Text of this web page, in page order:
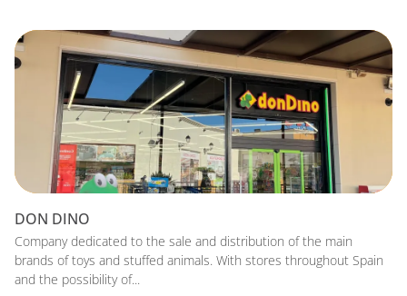
Listado de locales
DON DINO
Company dedicated to the sale and distribution of the main
brands of toys and stuffed animals. With stores throughout Spain
and the possibility of...